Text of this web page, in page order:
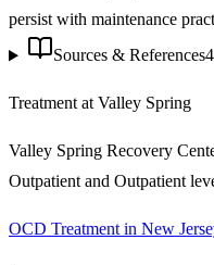
persist with maintenance
Sources & References4
Treatment at Valley Spring
Valley Spring Recovery
Outpatient and Outpatient
OCD Treatment in New